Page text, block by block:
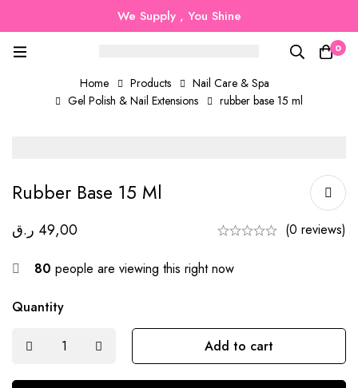
We Supply , You Shine
0
Home Products
Nail Care & Spa
Gel Polish & Nail Extensions
rubber base 15 ml
Rubber Base 15 Ml
49,00 ر.ق (0 reviews)
80 people are viewing this right now
Quantity
Add to cart